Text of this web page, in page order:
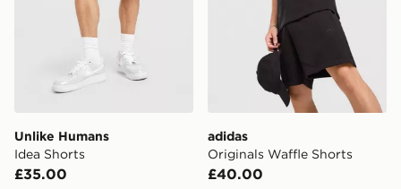
Unlike Humans
Idea Shorts
£35.00
adidas
Originals Waffle Shorts
£40.00